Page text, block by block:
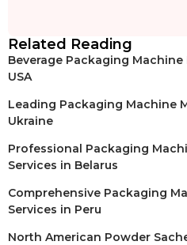
Related Reading
Beverage Packaging
USA
Leading Packaging Machine
Ukraine
Professional Packaging
Services in Belarus
Comprehensive Packaging
Services in Peru
North American Powder